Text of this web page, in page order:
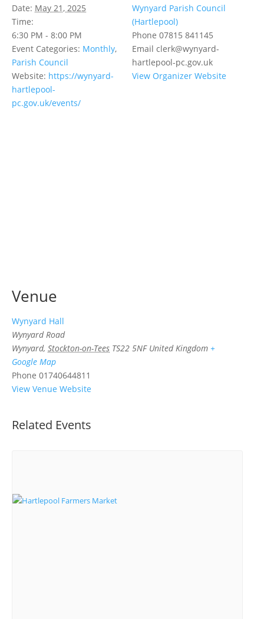
Date: May 21, 2025
Time:
6:30 PM - 8:00 PM
Event Categories: Monthly,
Parish Council
Website: https://wynyard-
hartlepool-
pc.gov.uk/events/
Wynyard Parish Council
(Hartlepool)
Phone 07815 841145
Email clerk@wynyard-
hartlepool-pc.gov.uk
View Organizer Website
Venue
Wynyard Hall
Wynyard Road
Wynyard, Stockton-on-Tees TS22 5NF United Kingdom +
Google Map
Phone 01740644811
View Venue Website
Related Events